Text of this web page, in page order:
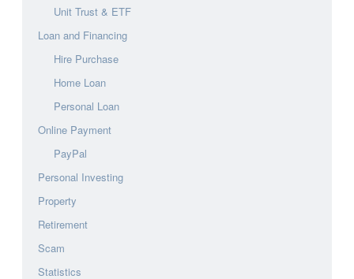
Unit Trust & ETF
Loan and Financing
Hire Purchase
Home Loan
Personal Loan
Online Payment
PayPal
Personal Investing
Property
Retirement
Scam
Statistics